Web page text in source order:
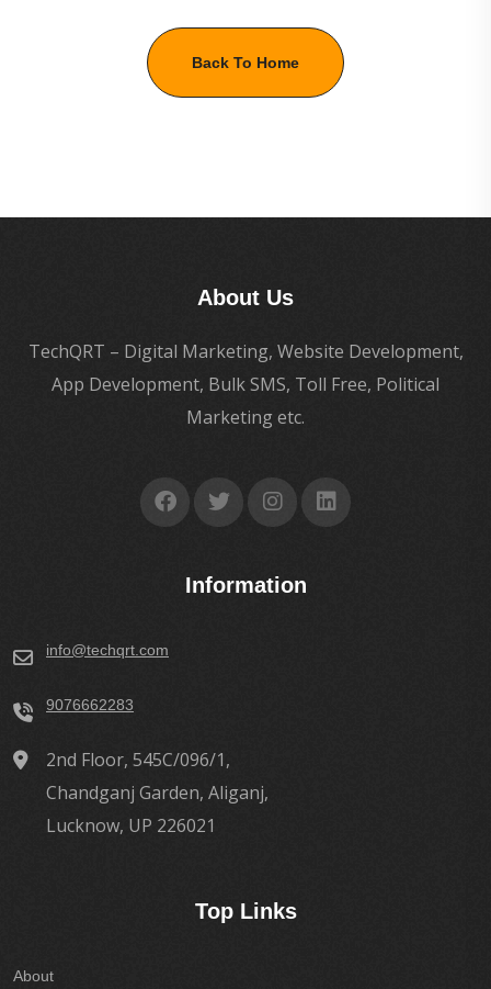
Back To Home
About Us
TechQRT – Digital Marketing, Website Development,
App Development, Bulk SMS, Toll Free, Political
Marketing etc.
Information
info@techqrt.com
9076662283
2nd Floor, 545C/096/1,
Chandganj Garden, Aliganj,
Lucknow, UP 226021
Top Links
About